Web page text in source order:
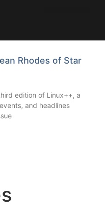
Rhodes of Star
edition of Linux++, a
and headlines